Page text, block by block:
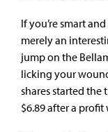
If you’re smart
merely an
jump on the
licking your
shares started the
$6.89 after a